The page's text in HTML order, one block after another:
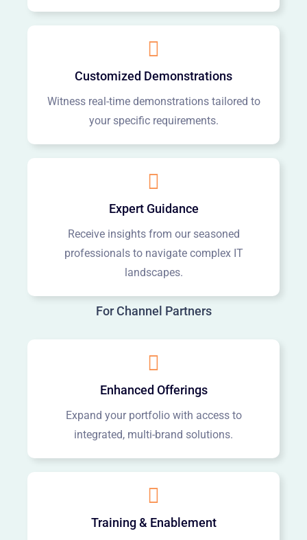
Customized Demonstrations
Witness real-time demonstrations tailored to
your specific requirements.
Expert Guidance
Receive insights from our seasoned
professionals to navigate complex IT
landscapes.
For Channel Partners
Enhanced Offerings
Expand your portfolio with access to
integrated, multi-brand solutions.
Training & Enablement